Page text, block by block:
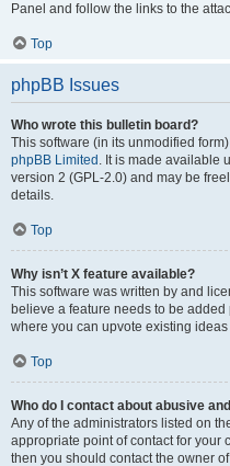
Panel and follow the links to the
Top
phpBB Issues
Who wrote this bulletin board?
This software (in its unmodified
phpBB Limited . It is made available
version 2 (GPL-2.0) and may be
details.
Top
Why isn’t X feature available?
This software was written by and
believe a feature needs to be added
where you can upvote existing
Top
Who do I contact about abusive
Any of the administrators listed on
appropriate point of contact for your
then you should contact the owner